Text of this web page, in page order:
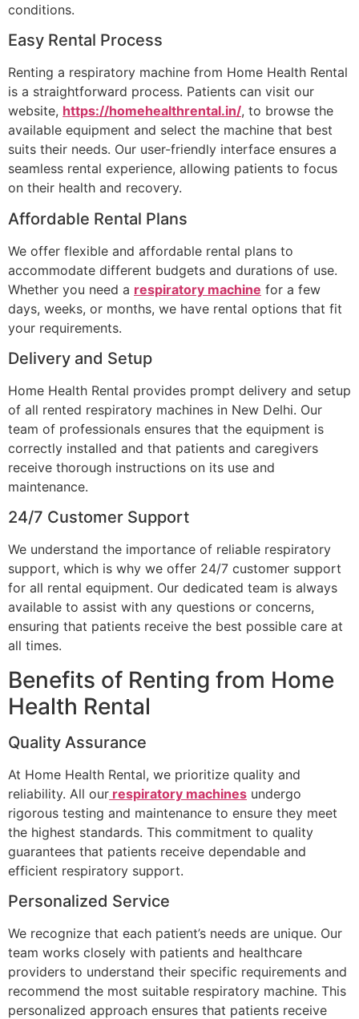
conditions.
Easy Rental Process
Renting a respiratory machine from Home Health Rental
is a straightforward process. Patients can visit our
website, https://homehealthrental.in/, to browse the
available equipment and select the machine that best
suits their needs. Our user-friendly interface ensures a
seamless rental experience, allowing patients to focus
on their health and recovery.
Affordable Rental Plans
We offer flexible and affordable rental plans to
accommodate different budgets and durations of use.
Whether you need a respiratory machine for a few
days, weeks, or months, we have rental options that fit
your requirements.
Delivery and Setup
Home Health Rental provides prompt delivery and setup
of all rented respiratory machines in New Delhi. Our
team of professionals ensures that the equipment is
correctly installed and that patients and caregivers
receive thorough instructions on its use and
maintenance.
24/7 Customer Support
We understand the importance of reliable respiratory
support, which is why we offer 24/7 customer support
for all rental equipment. Our dedicated team is always
available to assist with any questions or concerns,
ensuring that patients receive the best possible care at
all times.
Benefits of Renting from Home
Health Rental
Quality Assurance
At Home Health Rental, we prioritize quality and
reliability. All our respiratory machines undergo
rigorous testing and maintenance to ensure they meet
the highest standards. This commitment to quality
guarantees that patients receive dependable and
efficient respiratory support.
Personalized Service
We recognize that each patient’s needs are unique. Our
team works closely with patients and healthcare
providers to understand their specific requirements and
recommend the most suitable respiratory machine. This
personalized approach ensures that patients receive